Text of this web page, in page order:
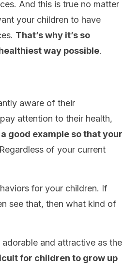
And this is true no matter
your children to have
That’s why it’s so
way possible.
aware of their
attention to their health,
good example so that your
Regardless of your current
for your children. If
see that, then what kind of
and attractive as the
for children to grow up